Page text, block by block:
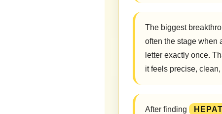
The biggest
often the stage when
letter exactly once.
it feels precise,
After finding